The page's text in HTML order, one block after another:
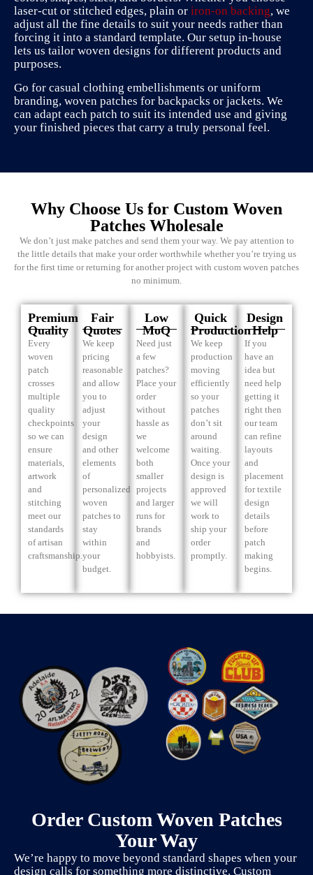
laser-cut or stitched edges, plain or iron-on backing, we
adjust all the fine details to suit your needs rather than
forcing it into a standard template. Our setup in-house
lets us tailor woven designs for different products and
purposes.
Go for casual clothing embellishments or uniform
branding, woven patches for backpacks or jackets. We
can adapt each patch to suit its intended use and giving
your finished pieces that carry a truly personal feel.
Why Choose Us for Custom Woven
Patches Wholesale
We don’t just make patches and send them your way. We pay attention to
the little details that make your order worthwhile whether you’re trying us
for the first time or returning for another project with custom woven patches
no minimum.
Premium
Quality
Every
woven
patch
crosses
multiple
quality
checkpoints
so we can
ensure
materials,
artwork
and
stitching
meet our
standards
of artisan
craftsmanship.
Fair
Quotes
We keep
pricing
reasonable
and allow
you to
adjust
your
design
and other
elements
of
personalized
woven
patches to
stay
within
your
budget.
Low
MoQ
Need just
a few
patches?
Place your
order
without
hassle as
we
welcome
both
smaller
projects
and larger
runs for
brands
and
hobbyists.
Quick
Production
We keep
production
moving
efficiently
so your
patches
don’t sit
around
waiting.
Once your
design is
approved
we will
work to
ship your
order
promptly.
Design
Help
If you
have an
idea but
need help
getting it
right then
our team
can refine
layouts
and
placement
for textile
design
details
before
patch
making
begins.
Order Custom Woven Patches
Your Way
We’re happy to move beyond standard shapes when your
design calls for something more distinctive. Custom